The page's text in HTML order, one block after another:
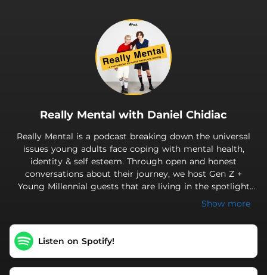
Really Mental with Daniel Chidiac
Really Mental is a podcast breaking down the universal
issues young adults face coping with mental health,
identity & self esteem. Through open and honest
conversations about their journey, we host Gen Z +
Young Millennial guests that are living in the spotlight
during the age of ever-present social media. Really
or what you're going through, we all face similar
experiences on the path to finding ourselves. Welcome
to the Mental Family! New episodes every Sunday. Like
the theme song? Check out "misfit" by will hyde.
Show more
Listen on Spotify!